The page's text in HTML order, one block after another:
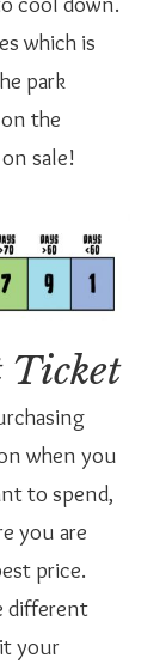
which is
park
the
sale!
Ticket
when you
to spend,
you are
price.
different
your